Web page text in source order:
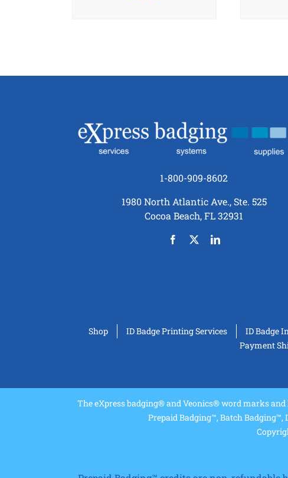
1-800-909-8602
1980 North Atlantic Ave., Ste. 525
Cocoa Beach, FL 32931
Shop ID Badge Printing Services ID Badge
Payment
The eXpress badging® and Veonics® word marks and
Prepaid Badging™, Batch Badging™,